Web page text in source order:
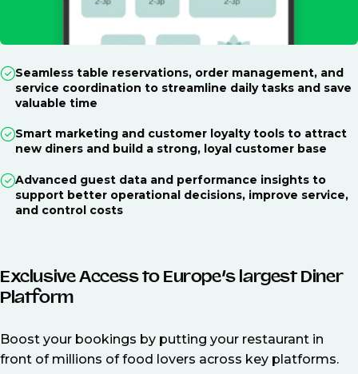
Seamless table reservations, order management, and
service coordination to streamline daily tasks and save
valuable time
Smart marketing and customer loyalty tools to attract
new diners and build a strong, loyal customer base
Advanced guest data and performance insights to
support better operational decisions, improve service,
and control costs
Exclusive Access to Europe’s largest Diner
Platform
Boost your bookings by putting your restaurant in
front of millions of food lovers across key platforms.